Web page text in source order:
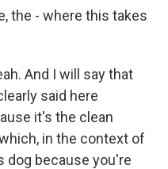
the - where this takes
And I will say that
said here
it's the clean
in the context of
dog because you're